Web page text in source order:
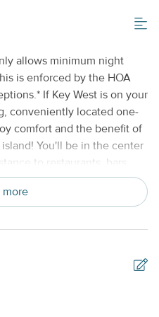
allows minimum night
is enforced by the HOA
If Key West is on your
conveniently located one-
comfort and the benefit of
You'll be in the center
to restaurants, bars,
known sites, including
to Ernest Hemingway
on the sand, soothed by
Marine Sanctuary are a
the north. The family dog
more